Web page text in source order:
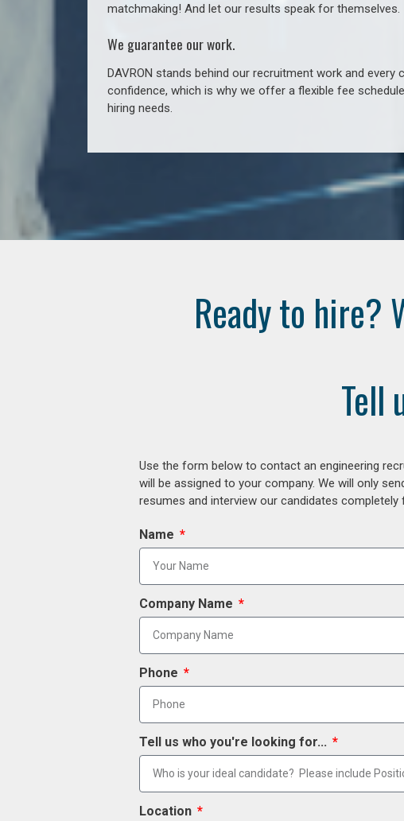
matchmaking! And let our results speak for themselves.
We guarantee our work.
DAVRON stands behind our recruitment work and
confidence, which is why we offer a flexible fee
hiring needs.
Ready to hire?
Tell
Use the form below to contact an engineering
will be assigned to your company. We will only
resumes and interview our candidates
Name
Company Name
Phone
Tell us who you're looking for...
Location